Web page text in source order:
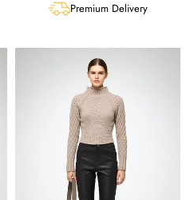
Premium Delivery